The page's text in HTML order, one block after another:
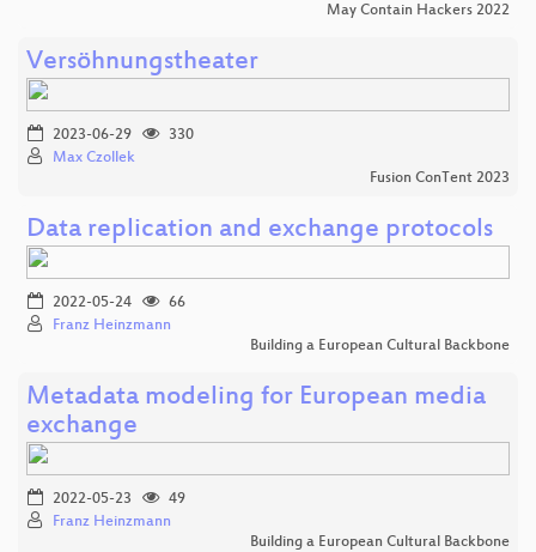
May Contain Hackers 2022
Versöhnungstheater
2023-06-29
330
Max Czollek
Fusion ConTent 2023
Data replication and exchange protocols
2022-05-24
66
Franz Heinzmann
Building a European Cultural Backbone
Metadata modeling for European media
exchange
2022-05-23
49
Franz Heinzmann
Building a European Cultural Backbone